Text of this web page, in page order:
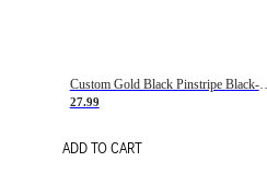
Custom Gold Black Pinstripe Black-White Basketball Jersey
27.99
ADD TO CART